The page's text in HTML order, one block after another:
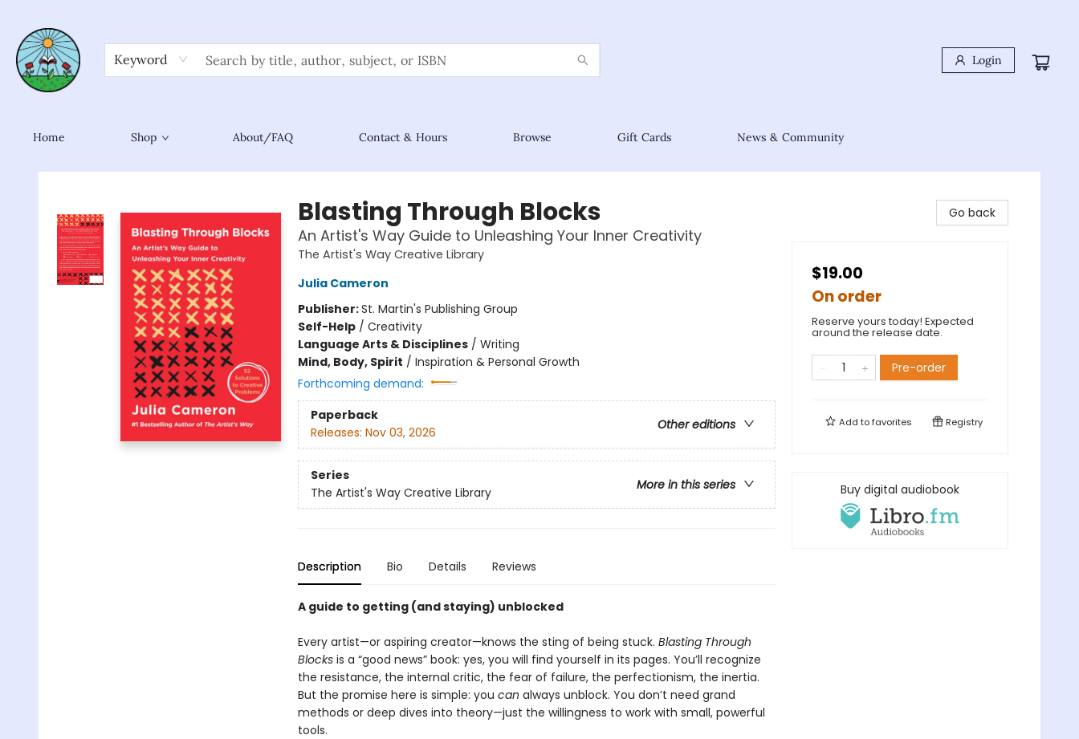
Keyword Login
Home Shop About/FAQ Contact & Hours Browse Gift Cards News & Community
Sower Books
Blasting Through Blocks
An Artist's Way Guide to Unleashing Your Inner Creativity
The Artist's Way Creative Library
Julia Cameron
Publisher:St. Martin's Publishing Group
Self-Help/ Creativity
Language Arts & Disciplines/ Writing
Mind, Body, Spirit / Inspiration & Personal Growth
Forthcoming demand:
Paperback
Other editions
Releases: Nov 03, 2026
Series
More in this series
The Artist's Way Creative Library
Description Bio Details Reviews
A guide to getting (and staying) unblocked
Every artist—or aspiring creator—knows the sting of being stuck. Blasting Through
Blocksis a “good news” book: yes, you will find yourself in its pages. You’ll recognize
the resistance, the internal critic, the fear of failure, the perfectionism, the inertia.
But the promise here is simple: you can always unblock. You don’t need grand
methods or deep dives into theory—just the willingness to work with small, powerful
tools.
Go back
$19.00
On order
Reserve yours today! Expected
around the release date.
Pre-order
Add tofavorites Registry
Buy digital audiobook